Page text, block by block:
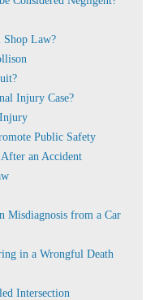
Shop Law?
Injury Case?
Public Safety
an Accident
Misdiagnosis from a Car
in a Wrongful Death
Intersection